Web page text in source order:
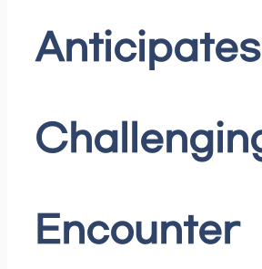
Anticipates
Encounter